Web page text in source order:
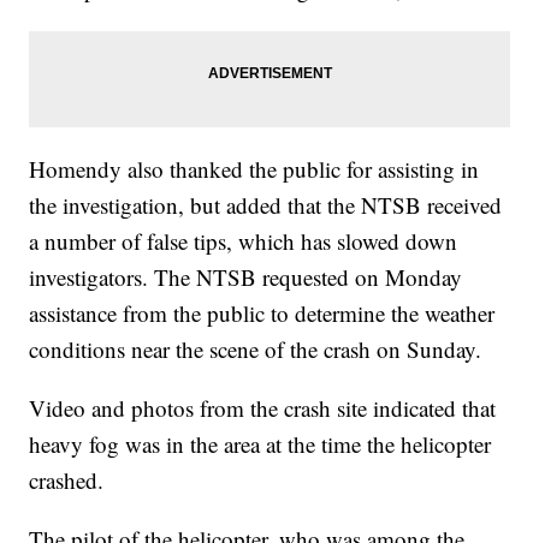
Homendy also thanked the public for assisting in
the investigation, but added that the NTSB received
a number of false tips, which has slowed down
investigators. The NTSB requested on Monday
assistance from the public to determine the weather
conditions near the scene of the crash on Sunday.
Video and photos from the crash site indicated that
heavy fog was in the area at the time the helicopter
crashed.